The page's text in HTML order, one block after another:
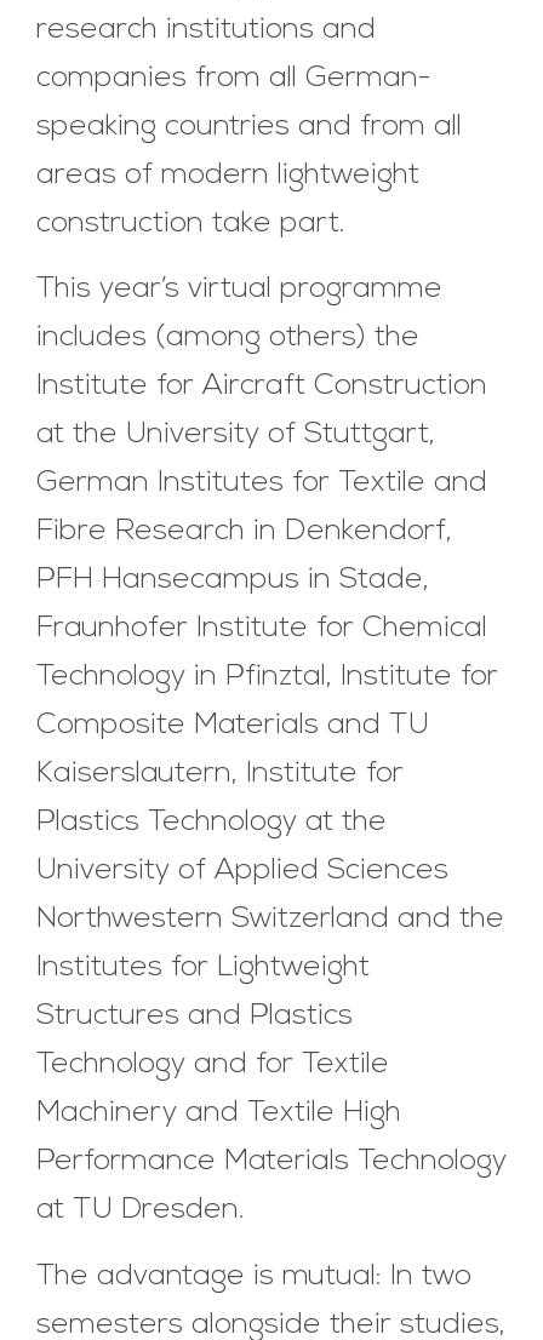
research institutions and
companies from all German-
speaking countries and from all
areas of modern lightweight
construction take part.
This year’s virtual programme
includes (among others) the
Institute for Aircraft Construction
at the University of Stuttgart,
German Institutes for Textile and
Fibre Research in Denkendorf,
PFH Hansecampus in Stade,
Fraunhofer Institute for Chemical
Technology in Pfinztal, Institute for
Composite Materials and TU
Kaiserslautern, Institute for
Plastics Technology at the
University of Applied Sciences
Northwestern Switzerland and the
Institutes for Lightweight
Structures and Plastics
Technology and for Textile
Machinery and Textile High
Performance Materials Technology
at TU Dresden.
The advantage is mutual: In two
semesters alongside their studies,